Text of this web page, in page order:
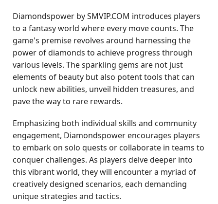
Diamondspower by SMVIP.COM introduces players
to a fantasy world where every move counts. The
game's premise revolves around harnessing the
power of diamonds to achieve progress through
various levels. The sparkling gems are not just
elements of beauty but also potent tools that can
unlock new abilities, unveil hidden treasures, and
pave the way to rare rewards.
Emphasizing both individual skills and community
engagement, Diamondspower encourages players
to embark on solo quests or collaborate in teams to
conquer challenges. As players delve deeper into
this vibrant world, they will encounter a myriad of
creatively designed scenarios, each demanding
unique strategies and tactics.